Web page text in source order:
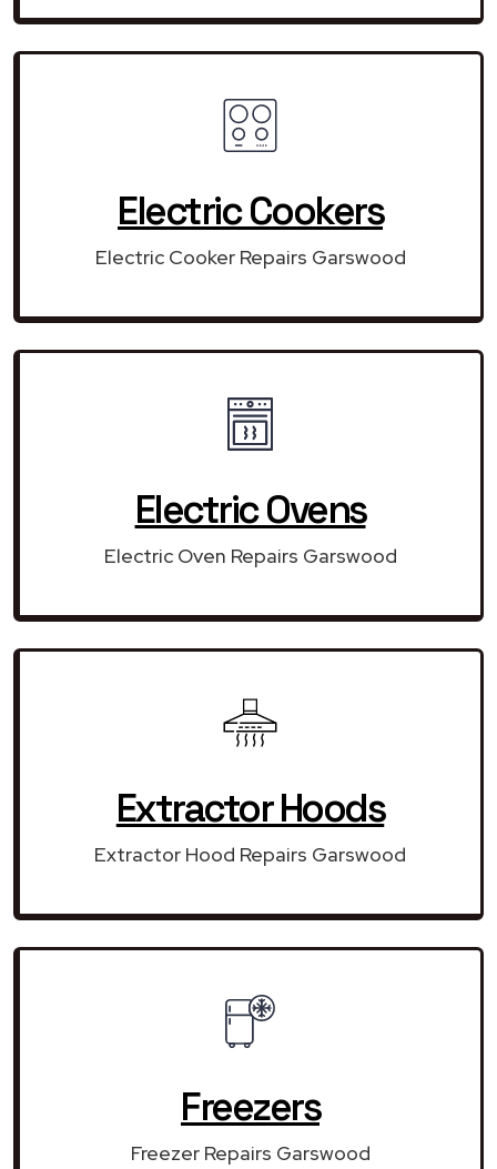
Electric Cookers
Electric Cooker Repairs Garswood
Electric Ovens
Electric Oven Repairs Garswood
Extractor Hoods
Extractor Hood Repairs Garswood
Freezers
Freezer Repairs Garswood